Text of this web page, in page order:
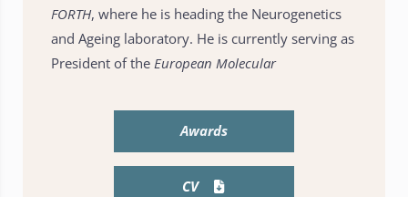
FORTH, where he is heading the Neurogenetics
and Ageing laboratory. He is currently serving as
President of theEuropean Molecular
Awards
CV